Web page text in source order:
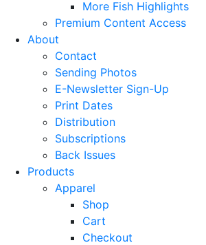
More Fish Highlights
Premium Content Access
About
Contact
Sending Photos
E-Newsletter Sign-Up
Print Dates
Distribution
Subscriptions
Back Issues
Products
Apparel
Shop
Cart
Checkout